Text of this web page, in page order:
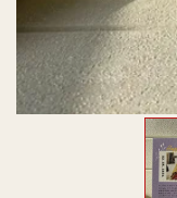
and
perfect
celebrating
Idea